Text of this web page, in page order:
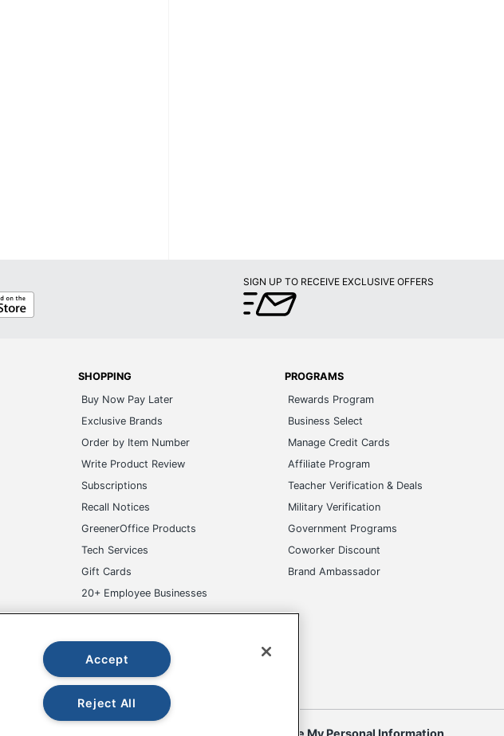
SIGN UP TO RECEIVE EXCLUSIVE OFFERS
SHOPPING
Buy Now Pay Later
Exclusive Brands
Order by Item Number
Write Product Review
Subscriptions
Recall Notices
GreenerOffice Products
Tech Services
Gift Cards
20+ Employee Businesses
PROGRAMS
Rewards Program
Business Select
Manage Credit Cards
Affiliate Program
Teacher Verification & Deals
Military Verification
Government Programs
Coworker Discount
Brand Ambassador
Do Not Sell or Share My Personal Information
Accept
Reject All